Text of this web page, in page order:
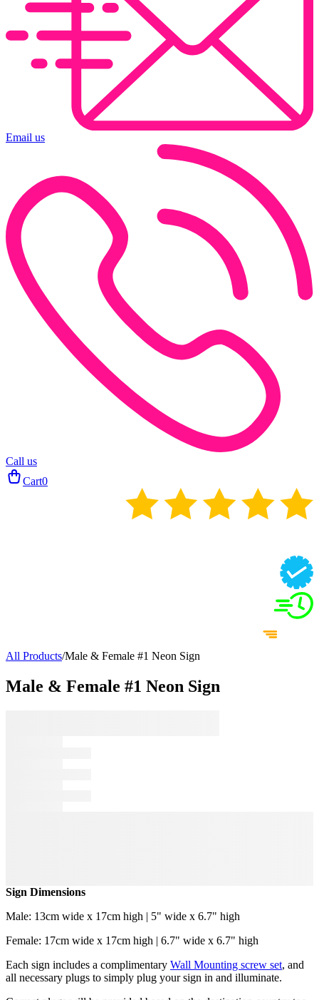
Email us
Call us
Cart0
All Products/Male & Female #1 Neon Sign
Male & Female #1 Neon Sign
Sign Dimensions
Male: 13cm wide x 17cm high | 5" wide x 6.7" high
Female: 17cm wide x 17cm high | 6.7" wide x 6.7" high
Each sign includes a complimentary Wall Mounting screw set, and
all necessary plugs to simply plug your sign in and illuminate.